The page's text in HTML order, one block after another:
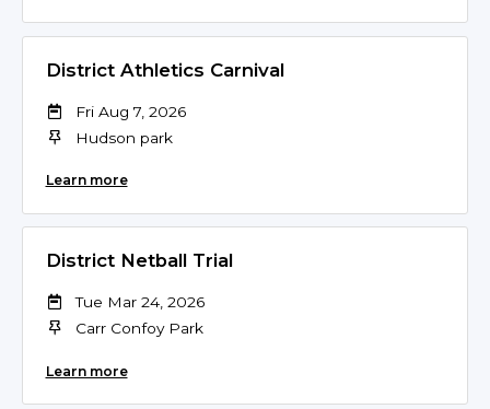
District Athletics Carnival
Fri Aug 7, 2026
Hudson park
Learn more
District Netball Trial
Tue Mar 24, 2026
Carr Confoy Park
Learn more